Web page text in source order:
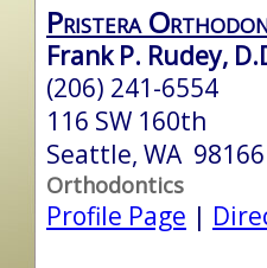
Pristera
Frank P. Rudey,
(206) 241-6554
116 SW 160th
Seattle, WA 98166
Orthodontics
Profile Page |